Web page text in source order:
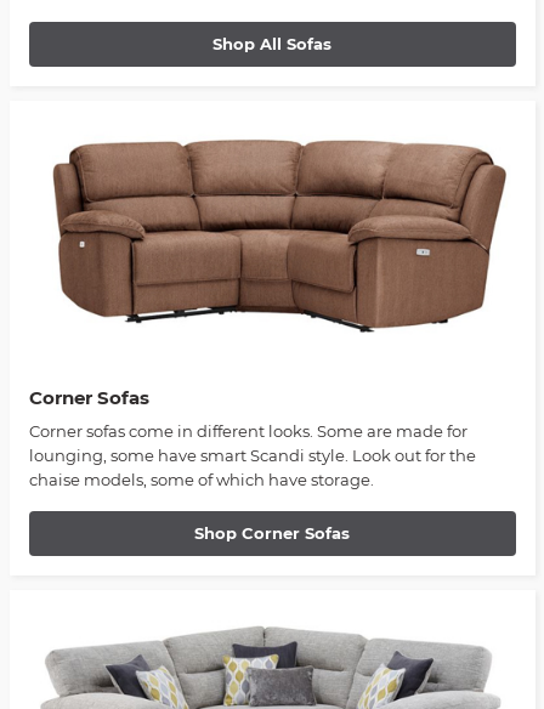
Shop All Sofas
Corner Sofas
Corner sofas come in different looks. Some are made for
lounging, some have smart Scandi style. Look out for the
chaise models, some of which have storage.
Shop Corner Sofas